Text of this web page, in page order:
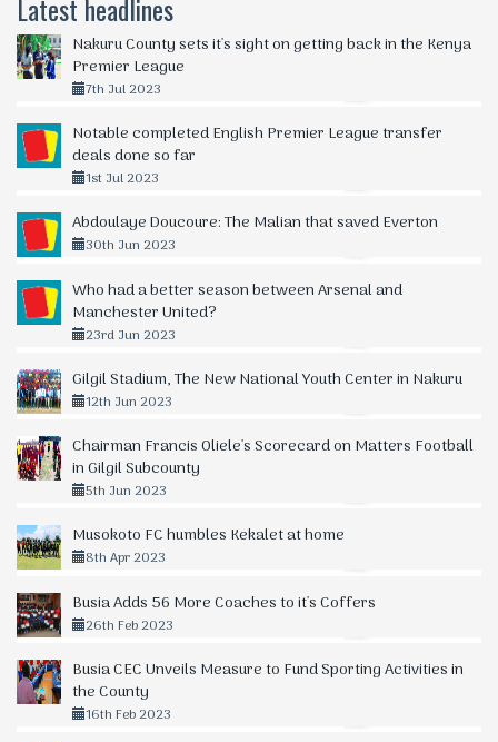
Latest headlines
Nakuru County sets it's sight on getting back in the Kenya
Premier League
7th Jul 2023
Notable completed English Premier League transfer
deals done so far
1st Jul 2023
Abdoulaye Doucoure: The Malian that saved Everton
30th Jun 2023
Who had a better season between Arsenal and
Manchester United?
23rd Jun 2023
Gilgil Stadium, The New National Youth Center in Nakuru
12th Jun 2023
Chairman Francis Oliele's Scorecard on Matters Football
in Gilgil Subcounty
5th Jun 2023
Musokoto FC humbles Kekalet at home
8th Apr 2023
Busia Adds 56 More Coaches to it's Coffers
26th Feb 2023
Busia CEC Unveils Measure to Fund Sporting Activities in
the County
16th Feb 2023